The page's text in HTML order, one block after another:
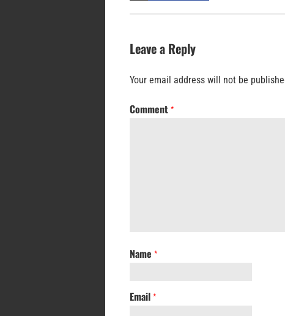
Leave a Reply
Your email address will not be
Comment *
Name *
Email *